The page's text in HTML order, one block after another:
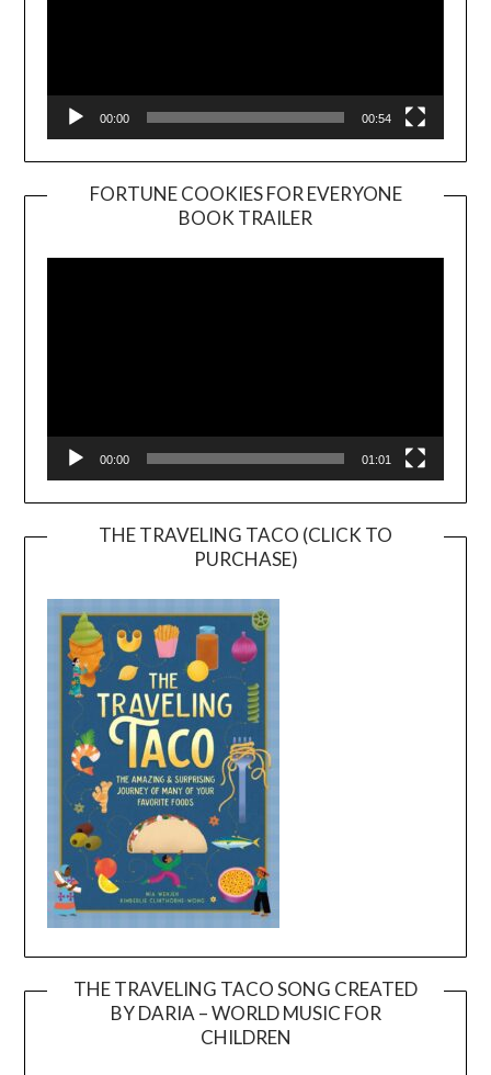
00:00 00:54
FORTUNE COOKIES FOR EVERYONE
BOOK TRAILER
Player
00:00 01:01
THE TRAVELING TACO (CLICK TO
PURCHASE)
THE TRAVELING TACO SONG CREATED
BY DARIA – WORLD MUSIC FOR
CHILDREN